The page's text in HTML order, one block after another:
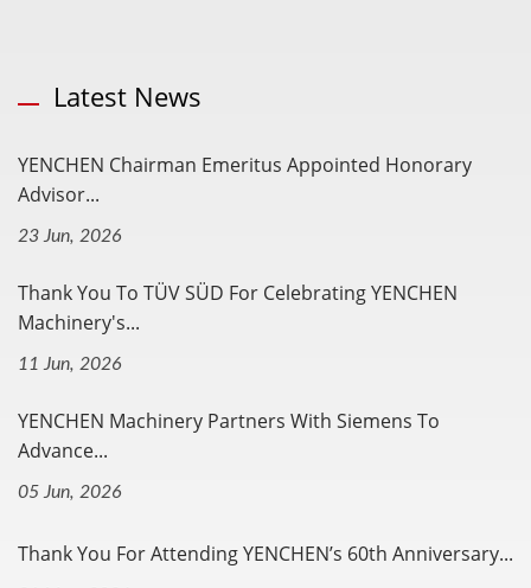
Latest News
YENCHEN Chairman Emeritus Appointed Honorary
Advisor...
23 Jun, 2026
Thank You To TÜV SÜD For Celebrating YENCHEN
Machinery's...
11 Jun, 2026
YENCHEN Machinery Partners With Siemens To
Advance...
05 Jun, 2026
Thank You For Attending YENCHEN’s 60th Anniversary...